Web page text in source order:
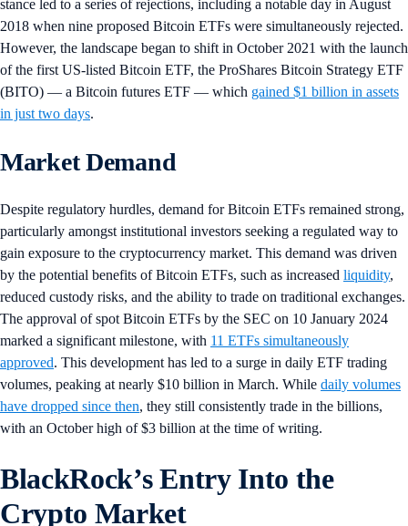
stance led to a series of rejections, including a notable day in August
2018 when nine proposed Bitcoin ETFs were simultaneously rejected.
However, the landscape began to shift in October 2021 with the launch
of the first US-listed Bitcoin ETF, the ProShares Bitcoin Strategy ETF
(BITO) — a Bitcoin futures ETF — which gained $1 billion in assets
in just two days.
Market Demand
Despite regulatory hurdles, demand for Bitcoin ETFs remained strong,
particularly amongst institutional investors seeking a regulated way to
gain exposure to the cryptocurrency market. This demand was driven
by the potential benefits of Bitcoin ETFs, such as increased liquidity,
reduced custody risks, and the ability to trade on traditional exchanges.
The approval of spot Bitcoin ETFs by the SEC on 10 January 2024
marked a significant milestone, with 11 ETFs simultaneously
approved. This development has led to a surge in daily ETF trading
volumes, peaking at nearly $10 billion in March. While daily volumes
have dropped since then, they still consistently trade in the billions,
with an October high of $3 billion at the time of writing.
BlackRock’s Entry Into the
Crypto Market